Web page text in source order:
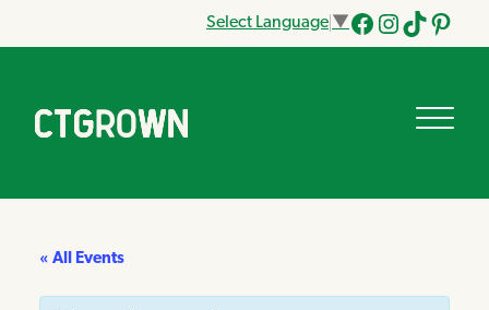
Select Language ▼
Facebook
Instagram
Tik
« All Events